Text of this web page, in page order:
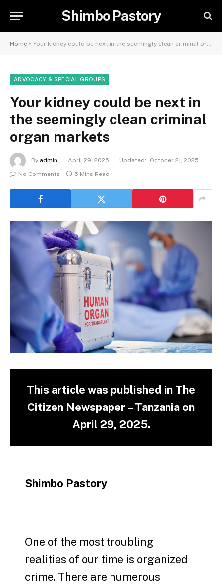
Shimbo Pastory
Home » Your kidney could be next in the seemingly clean criminal organ markets
ADVOCACY & SPECIAL GROUPS
Your kidney could be next in
the seemingly clean criminal
organ markets
By admin April 29, 2025 Updated:
October 21, 2025
No Comments
5 Mins Read
This article was published in The
Citizen Newspaper – Tanzania on
April 29, 2025.
Shimbo Pastory
One of the most troubling
realities of our time is organized
crime. There are numerous